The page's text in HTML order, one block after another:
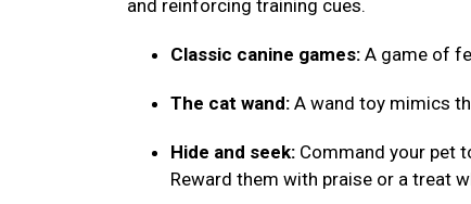
and reinforcing training cues.
Classic canine games: A game of
The cat wand: A wand toy mimics
Hide and seek: Command your pet
Reward them with praise or a treat